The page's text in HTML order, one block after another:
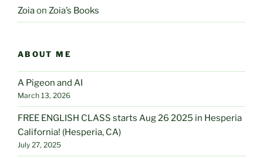
Zoiaon Zoia’s Books
ABOUT ME
A Pigeon and AI
March 13, 2026
FREE ENGLISH CLASS starts Aug 26 2025 in Hesperia
California! (Hesperia, CA)
July 27, 2025